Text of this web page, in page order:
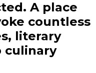
A place
countless
literary
culinary